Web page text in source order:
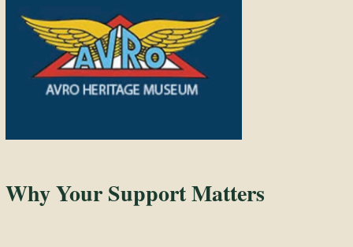
Why Your Support Matters